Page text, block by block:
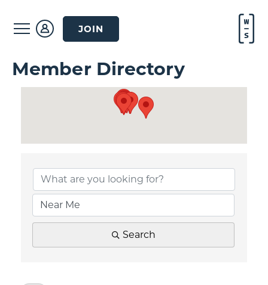
JOIN
Member Directory
Search